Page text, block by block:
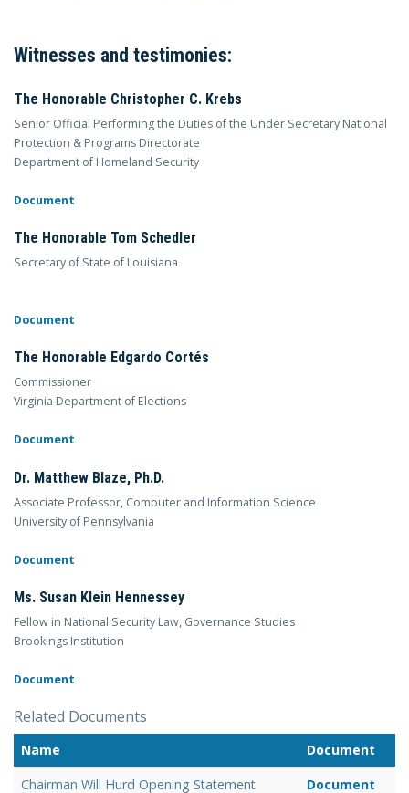
Witnesses and testimonies:
The Honorable Christopher C. Krebs
Senior Official Performing the Duties of the Under Secretary National
Protection & Programs Directorate
Department of Homeland Security
Document
The Honorable Tom Schedler
Secretary of State of Louisiana
Document
The Honorable Edgardo Cortés
Commissioner
Virginia Department of Elections
Document
Dr. Matthew Blaze, Ph.D.
Associate Professor, Computer and Information Science
University of Pennsylvania
Document
Ms. Susan Klein Hennessey
Fellow in National Security Law, Governance Studies
Brookings Institution
Document
Related Documents
Name
Document
Chairman Will Hurd Opening Statement
Document